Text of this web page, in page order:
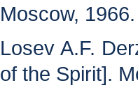
Moscow,
Losev A.F.
of the Spirit].